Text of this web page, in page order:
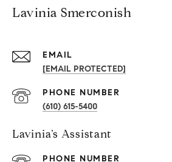
Lavinia Smerconish
EMAIL
[EMAIL PROTECTED]
PHONE NUMBER
(610) 615-5400
Lavinia’s Assistant
PHONE NUMBER